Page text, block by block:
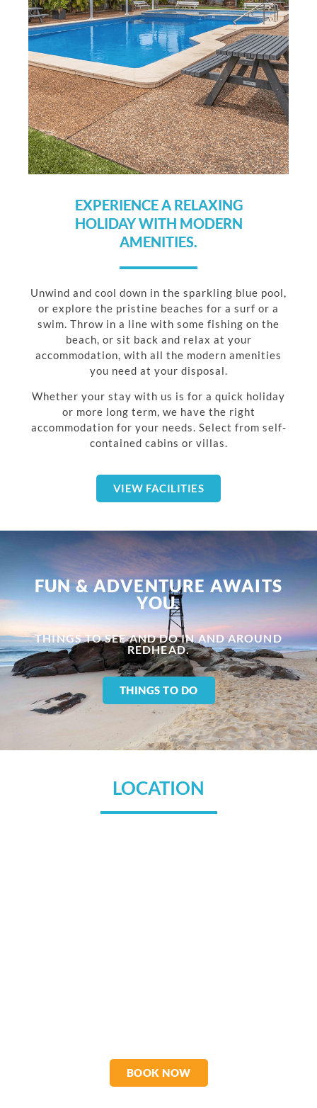
EXPERIENCE A RELAXING
HOLIDAY WITH MODERN
AMENITIES.
Unwind and cool down in the sparkling blue pool,
or explore the pristine beaches for a surf or a
swim. Throw in a line with some fishing on the
beach, or sit back and relax at your
accommodation, with all the modern amenities
you need at your disposal.
Whether your stay with us is for a quick holiday
or more long term, we have the right
accommodation for your needs. Select from self-
contained cabins or villas.
VIEW FACILITIES
FUN & ADVENTURE AWAITS
YOU.
THINGS TO SEE AND DO IN AND AROUND
REDHEAD.
THINGS TO DO
LOCATION
BOOK NOW